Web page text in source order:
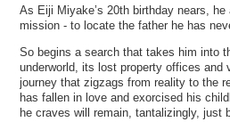
As Eiji Miyake’s 20th birthday nears,
mission - to locate the father he has
So begins a search that takes him into
underworld, its lost property offices and
journey that zigzags from reality to the
has fallen in love and exorcised his
he craves will remain, tantalizingly, just